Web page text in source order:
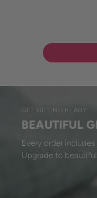
GET GIFTING READY
BEAUTIFUL
Every order
Upgrade to